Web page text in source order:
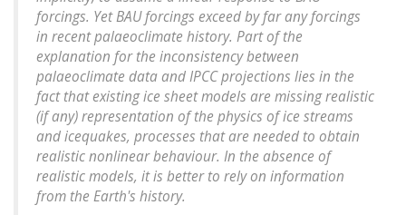
forcings. Yet BAU forcings exceed by far any forcings
in recent palaeoclimate history. Part of the
explanation for the inconsistency between
palaeoclimate data and IPCC projections lies in the
fact that existing ice sheet models are missing realistic
(if any) representation of the physics of ice streams
and icequakes, processes that are needed to obtain
realistic nonlinear behaviour. In the absence of
realistic models, it is better to rely on information
from the Earth's history.